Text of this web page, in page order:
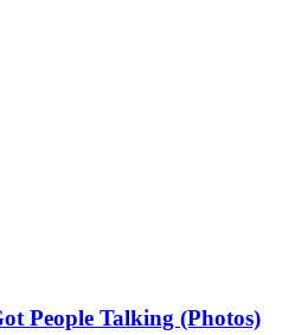
People Talking (Photos)